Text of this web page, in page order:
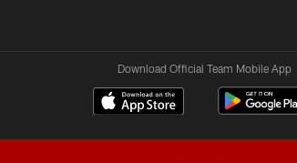
Download Official Team Mobile App